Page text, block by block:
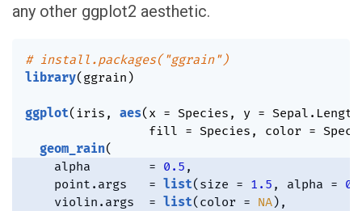
any other ggplot2 aesthetic.
# install.packages("ggrain")
library( ggrain )
ggplot( iris , aes( x = Species , y = Sepal.Length
                 fill
= Species , color =
geom_rain(
    alpha
= 0.5 ,
    point.args
= list( size = 1.5 , alpha =
    violin.args
= list( color = NA) ,